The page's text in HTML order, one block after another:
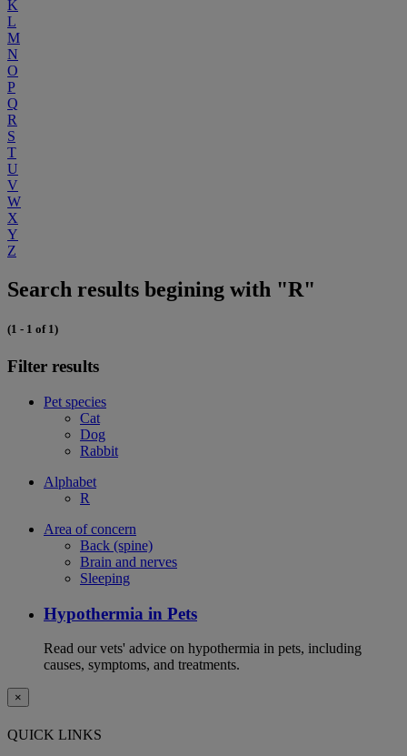
K
L
M
N
O
P
Q
R
S
T
U
V
W
X
Y
Z
Search results begining with "R"
(1 - 1 of 1)
Filter results
Pet species
Cat
Dog
Rabbit
Alphabet
R
Area of concern
Back (spine)
Brain and nerves
Sleeping
Hypothermia in Pets
Read our vets' advice on hypothermia in pets, including
causes, symptoms, and treatments.
×
QUICK LINKS